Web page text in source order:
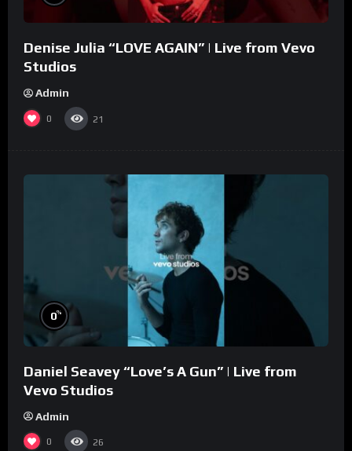
Denise Julia “LOVE AGAIN” | Live from Vevo
Studios
Admin
0 21
0%
Daniel Seavey “Love’s A Gun” | Live from
Vevo Studios
Admin
0 26